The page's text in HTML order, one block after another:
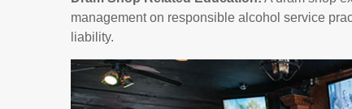
management on responsible alcohol service
liability.